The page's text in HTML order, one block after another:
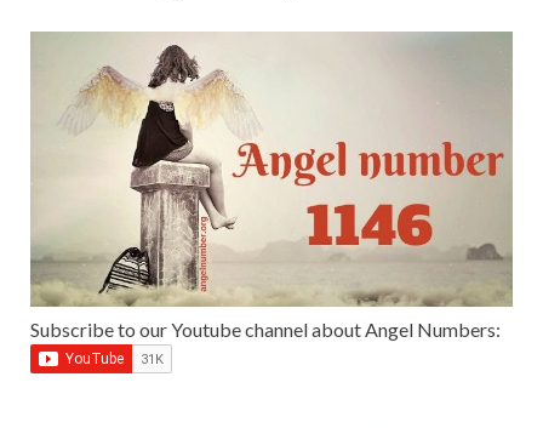
Subscribe to our Youtube channel about Angel Numbers: